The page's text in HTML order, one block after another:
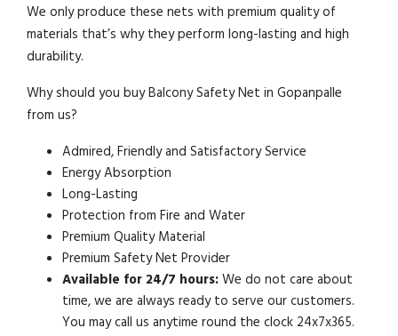
We only produce these nets with premium quality of
materials that’s why they perform long-lasting and high
durability.
Why should you buy Balcony Safety Net in Gopanpalle
from us?
Admired, Friendly and Satisfactory Service
Energy Absorption
Long-Lasting
Protection from Fire and Water
Premium Quality Material
Premium Safety Net Provider
Available for 24/7 hours:We do not care about
time, we are always ready to serve our customers.
You may call us anytime round the clock 24x7x365.